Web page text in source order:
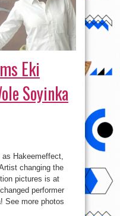
Eki
Soyinka
as Hakeemeffect,
changing the
pictures is at
performer
See more photos